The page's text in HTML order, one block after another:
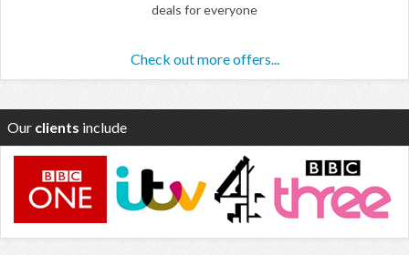
deals for everyone
Check out more offers...
Our clients include